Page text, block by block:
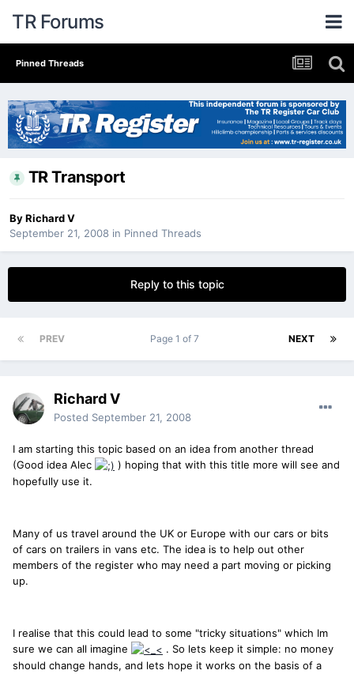
TR Forums
Pinned Threads
TR Transport
ByRichard V
September 21, 2008 in Pinned Threads
Reply to this topic
PREV NEXT
Page 1 of 7
Richard V
Posted September 21, 2008
I am starting this topic based on an idea from another thread
(Good idea Alec
) hoping that with this title more will see and
hopefully use it.
Many of us travel around the UK or Europe with our cars or bits
of cars on trailers in vans etc. The idea is to help out other
members of the register who may need a part moving or picking
up.
I realise that this could lead to some "tricky situations" which Im
sure we can all imagine
. So lets keep it simple: no money
should change hands, and lets hope it works on the basis of a